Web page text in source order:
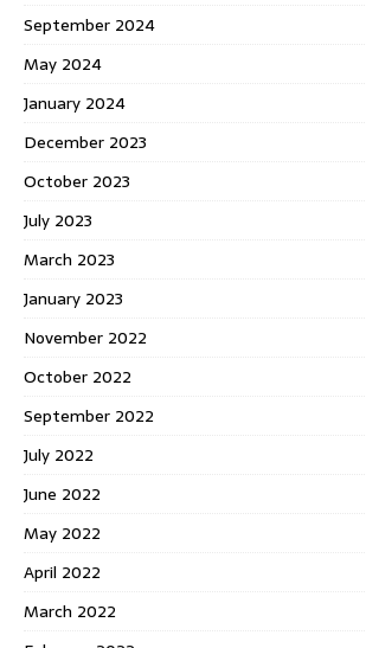
September 2024
May 2024
January 2024
December 2023
October 2023
July 2023
March 2023
January 2023
November 2022
October 2022
September 2022
July 2022
June 2022
May 2022
April 2022
March 2022